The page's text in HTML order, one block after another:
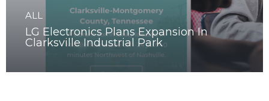
LG Electronics Plans Expansion In